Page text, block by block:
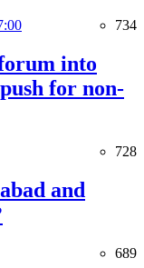
734
into
for non-
728
and
689